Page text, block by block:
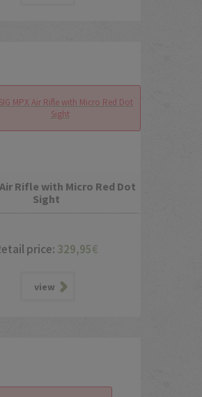
Air Rifle with Micro Red Dot
Sight
price: 329,95€
view